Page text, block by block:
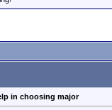
in choosing major